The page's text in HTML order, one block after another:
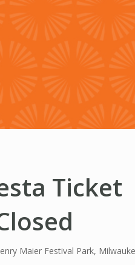
HISTORY
BLOG
Ticket
Maier Festival Park,